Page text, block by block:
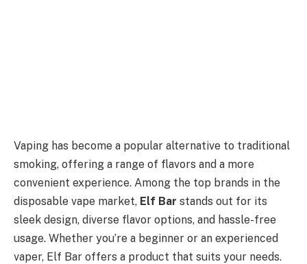
Vaping has become a popular alternative to traditional
smoking, offering a range of flavors and a more
convenient experience. Among the top brands in the
disposable vape market, Elf Bar stands out for its
sleek design, diverse flavor options, and hassle-free
usage. Whether you’re a beginner or an experienced
vaper, Elf Bar offers a product that suits your needs.